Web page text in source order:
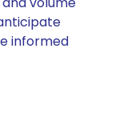
informed